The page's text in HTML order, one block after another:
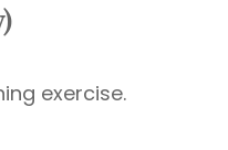
exercise.